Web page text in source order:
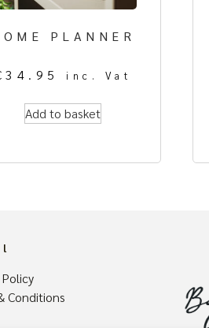
PLANNER
34.95 inc. Vat
Add to basket
Conditions